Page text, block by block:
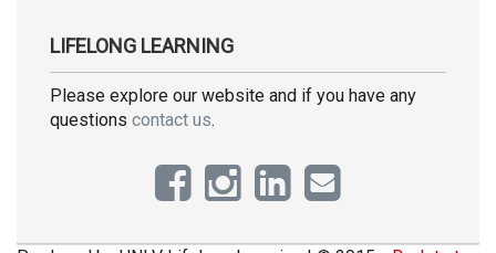
LIFELONG LEARNING
Please explore our website and if you have any
questions contact us.